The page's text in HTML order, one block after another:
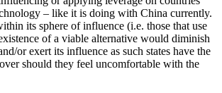
– like it is doing with China currently.
its sphere of influence (i.e. those that use
of a viable alternative would diminish
or exert its influence as such states have the
should they feel uncomfortable with the